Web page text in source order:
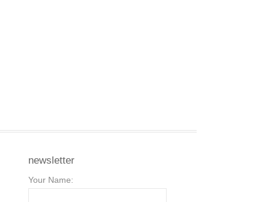
newsletter
Your Name: